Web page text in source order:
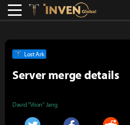
Lostark
Lost Ark
Server merge details
David "Viion" Jang